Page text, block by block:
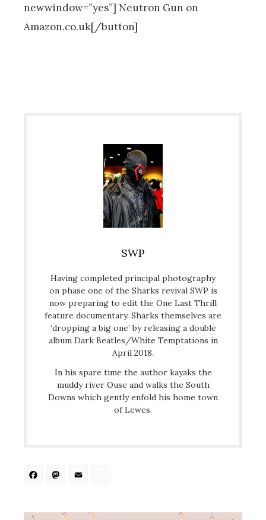
newwindow=”yes”] Neutron Gun on
Amazon.co.uk[/button]
SWP
Having completed principal photography
on phase one of the Sharks revival SWP is
now preparing to edit the One Last Thrill
feature documentary. Sharks themselves are
‘dropping a big one’ by releasing a double
album Dark Beatles/White Temptations in
April 2018.
In his spare time the author kayaks the
muddy river Ouse and walks the South
Downs which gently enfold his home town
of Lewes.
Facebook
Mastodon